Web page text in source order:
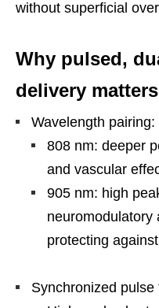
without superficial
Why pulsed,
delivery matters
Wavelength pairing:
808 nm: deeper
and vascular
905 nm: high
neuromodulatory
protecting
Synchronized pulse